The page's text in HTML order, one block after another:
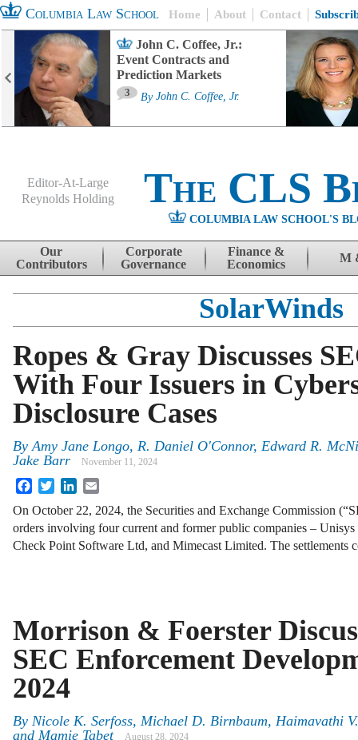
Columbia Law School Home About Contact
John C. Coffee, Jr.:
Event Contracts and
Prediction Markets
3 By John C. Coffee, Jr.
Editor-At-Large
Reynolds Holding
The CLS
COLUMBIA LAW SCHOOL'S
Skip to content
Our
Contributors
Corporate
Governance
Finance &
Economics
M
SolarWinds
Ropes & Gray Discusses
With Four Issuers in
Disclosure Cases
ByAmy Jane Longo, R. Daniel O'Connor, Edward R.
Jake Barr
November 11, 2024
FacebookTwitterLinkedIn
On October 22, 2024, the Securities and Exchange Commission
orders involving four current and former public companies –
Check Point Software Ltd, and Mimecast Limited. The settlements
Morrison & Foerster
SEC Enforcement
2024
By Nicole K. Serfoss, Michael D. Birnbaum, Haimavathi
and Mamie Tabet
August 28, 2024